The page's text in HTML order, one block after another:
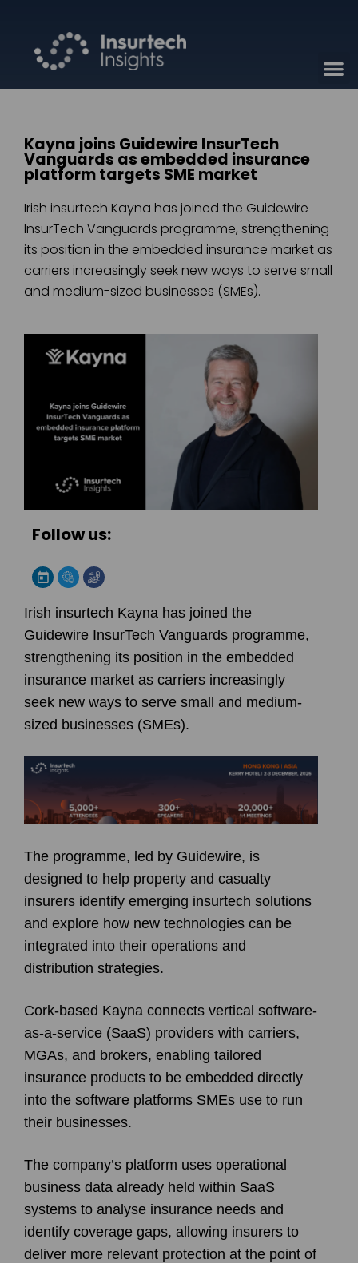
Kayna joins Guidewire InsurTech
Vanguards as embedded insurance
platform targets SME market
Irish insurtech Kayna has joined the Guidewire
InsurTech Vanguards programme, strengthening
its position in the embedded insurance market as
carriers increasingly seek new ways to serve small
and medium-sized businesses (SMEs).
Follow us:
Irish insurtech Kayna has joined the
Guidewire InsurTech Vanguards programme,
strengthening its position in the embedded
insurance market as carriers increasingly
seek new ways to serve small and medium-
sized businesses (SMEs).
The programme, led by Guidewire, is
designed to help property and casualty
insurers identify emerging insurtech solutions
and explore how new technologies can be
integrated into their operations and
distribution strategies.
Cork-based Kayna connects vertical software-
as-a-service (SaaS) providers with carriers,
MGAs, and brokers, enabling tailored
insurance products to be embedded directly
into the software platforms SMEs use to run
their businesses.
The company’s platform uses operational
business data already held within SaaS
systems to analyse insurance needs and
identify coverage gaps, allowing insurers to
deliver more relevant protection at the point of